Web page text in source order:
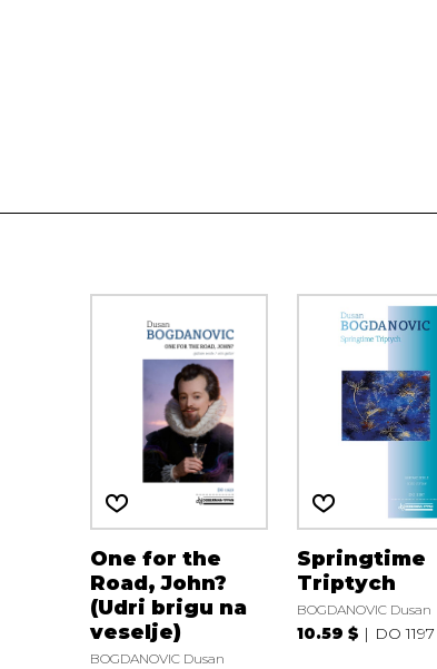
One for the
Road, John?
(Udri brigu na
veselje)
BOGDANOVIC Dusan
Springtime
Triptych
BOGDANOVIC Dusan
10.59 $ DO 1197